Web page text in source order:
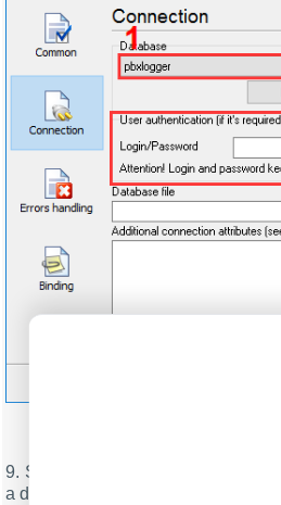
9. Switch to the "Binding" tab and
a description of database columns.